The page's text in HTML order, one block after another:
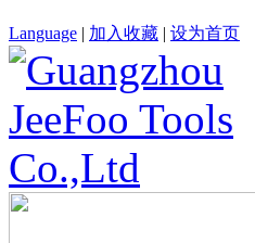
Language | 加入收藏 | 设为首页